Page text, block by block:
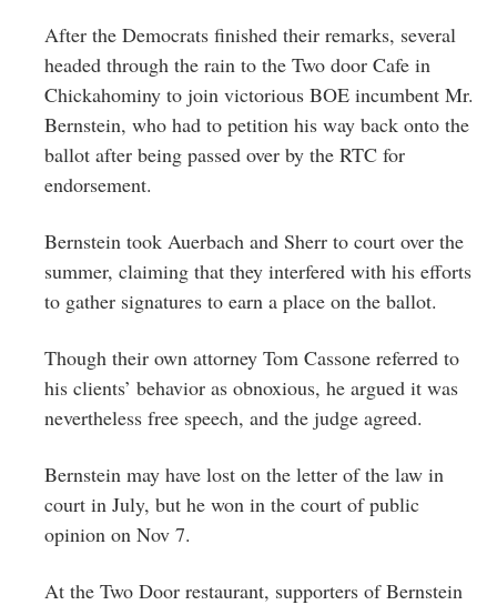
After the Democrats finished their remarks, several
headed through the rain to the Two door Cafe in
Chickahominy to join victorious BOE incumbent Mr.
Bernstein, who had to petition his way back onto the
ballot after being passed over by the RTC for
endorsement.
Bernstein took Auerbach and Sherr to court over the
summer, claiming that they interfered with his efforts
to gather signatures to earn a place on the ballot.
Though their own attorney Tom Cassone referred to
his clients’ behavior as obnoxious, he argued it was
nevertheless free speech, and the judge agreed.
Bernstein may have lost on the letter of the law in
court in July, but he won in the court of public
opinion on Nov 7.
At the Two Door restaurant, supporters of Bernstein